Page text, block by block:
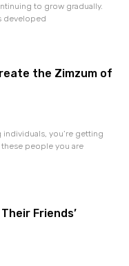
to grow gradually.
developed
the Zimzum of
individuals, you’re getting
people you are
Friends’